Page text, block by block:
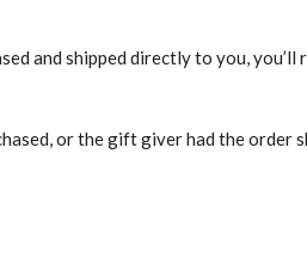
and shipped directly to you,
or the gift giver had the